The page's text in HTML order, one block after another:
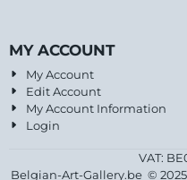
MY ACCOUNT
My Account
Edit Account
My Account Information
Login
VAT:
Belgian-Art-Gallery.be © 2025